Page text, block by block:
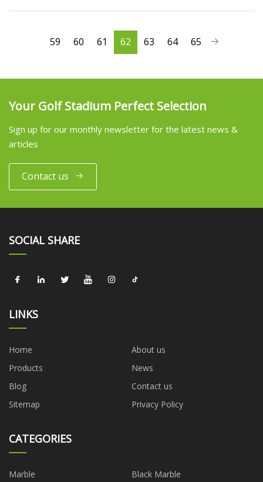
59 60 61 62 63 64 65
Your Golf Stadium Perfect Selection
Sign up for our monthly newsletter for the latest news &
articles
Contact us
SOCIAL SHARE
LINKS
Home
About us
Products
News
Blog
Contact us
Sitemap
Privacy Policy
CATEGORIES
Marble Black Marble